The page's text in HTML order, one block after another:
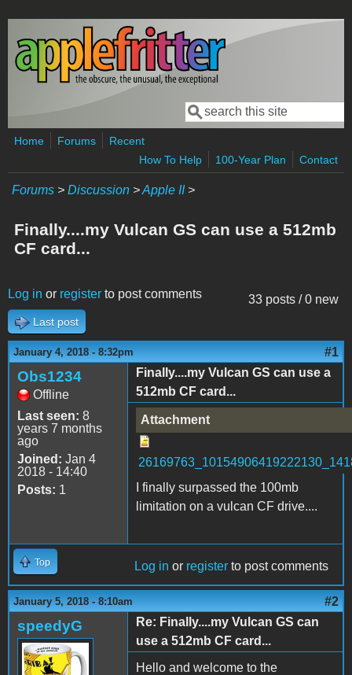
Skip to main content
Search form
Search
Home Forums
Recent
How To Help
100-Year Plan Contact
Forums > Discussion >Apple II>
Finally....my Vulcan GS can use a 512mb
CF card...
33 posts / 0 new
Log in or register to post comments
Last post
January 4, 2018 - 8:32pm #1
Obs1234
Offline
Last seen: 8
years 7 months
ago
Joined: Jan 4
2018 - 14:40
Posts: 1
Finally....my Vulcan GS can use a
512mb CF card...
Attachment
I finally surpassed the 100mb
limitation on a vulcan CF drive....
Top Log in or register to post comments
January 5, 2018 - 8:10am #2
speedyG
Re: Finally....my Vulcan GS can
use a 512mb CF card...
Hello and welcome to the